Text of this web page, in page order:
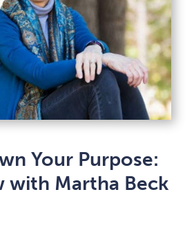
Your Purpose:
with Martha Beck